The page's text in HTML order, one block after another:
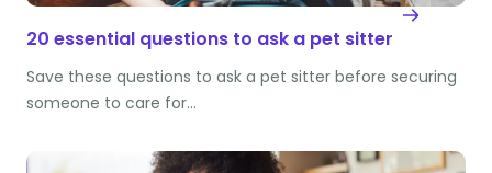
20 essential questions to ask a pet sitter
Save these questions to ask a pet sitter before securing
someone to care for…